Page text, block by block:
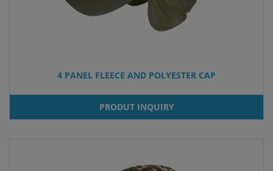
4 PANEL FLEECE AND POLYESTER CAP
PRODUT INQUIRY